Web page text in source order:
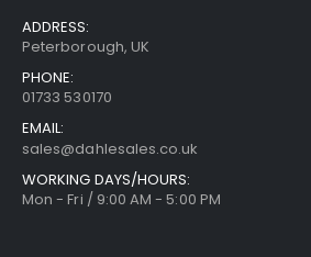
ADDRESS:
Peterborough, UK
PHONE:
01733 530170
EMAIL:
sales@dahlesales.co.uk
WORKING DAYS/HOURS:
Mon - Fri / 9:00 AM - 5:00 PM